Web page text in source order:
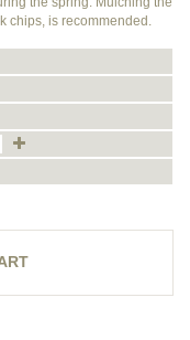
chips, is recommended.